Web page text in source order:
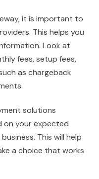
it is important to
This helps you
Look at
fees, setup fees,
as chargeback
solutions
on your expected
This will help
a choice that works